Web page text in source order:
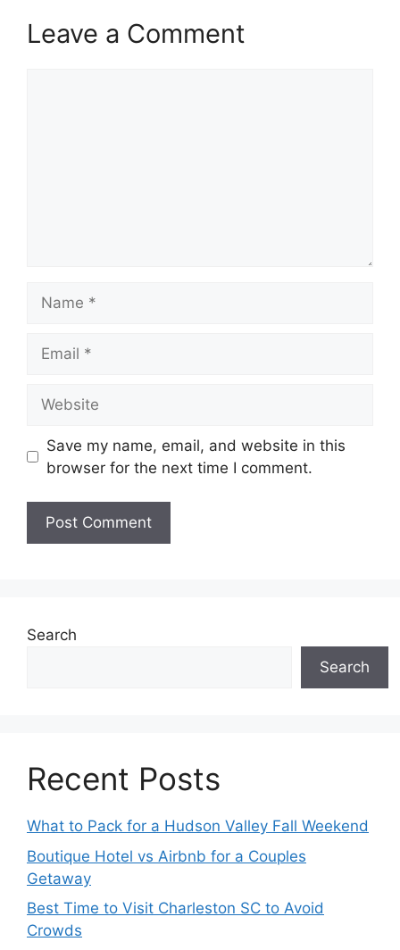
Leave a Comment
Save my name, email, and website in this
browser for the next time I comment.
Search
Search
Recent Posts
What to Pack for a Hudson Valley Fall Weekend
Boutique Hotel vs Airbnb for a Couples
Getaway
Best Time to Visit Charleston SC to Avoid
Crowds